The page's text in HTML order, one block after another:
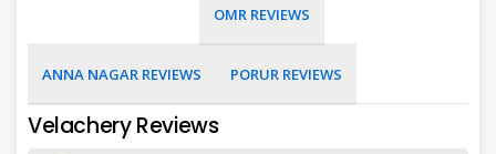
OMR REVIEWS
ANNA NAGAR REVIEWS PORUR REVIEWS
Velachery Reviews